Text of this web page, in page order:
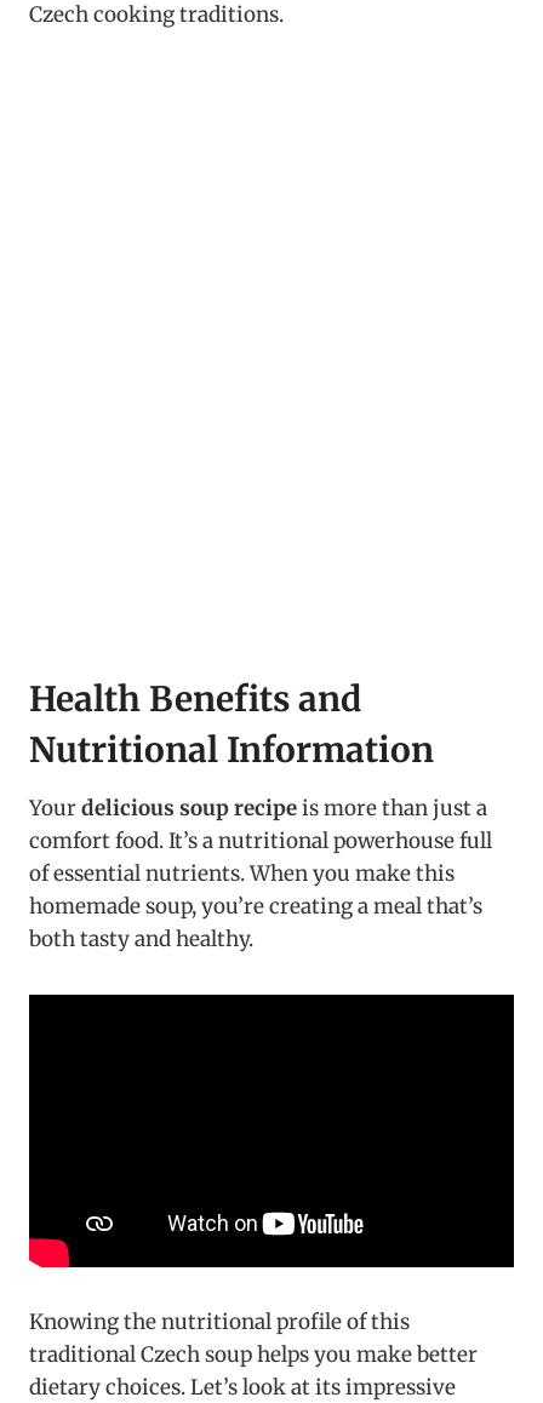
Czech cooking traditions.
Health Benefits and
Nutritional Information
Yourdelicious soup recipeis more than just a
comfort food. It’s a nutritional powerhouse full
of essential nutrients. When you make this
homemade soup, you’re creating a meal that’s
both tasty and healthy.
Knowing the nutritional profile of this
traditional Czech soup helps you make better
dietary choices. Let’s look at its impressive